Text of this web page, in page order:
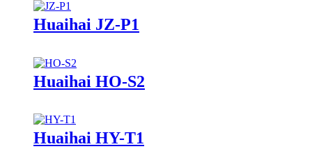
Huaihai JZ-P1
Huaihai HO-S2
Huaihai HY-T1